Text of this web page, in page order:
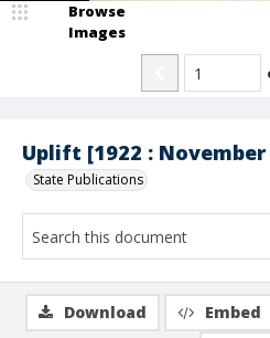
Uplift [1922 : November
State Publications
Browse
Images
Download Embed